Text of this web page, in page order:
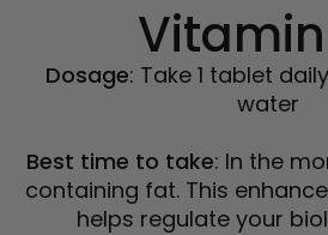
Dosage: Take 1 tablet
water
Best time to take: In the
containing fat. This
helps regulate your